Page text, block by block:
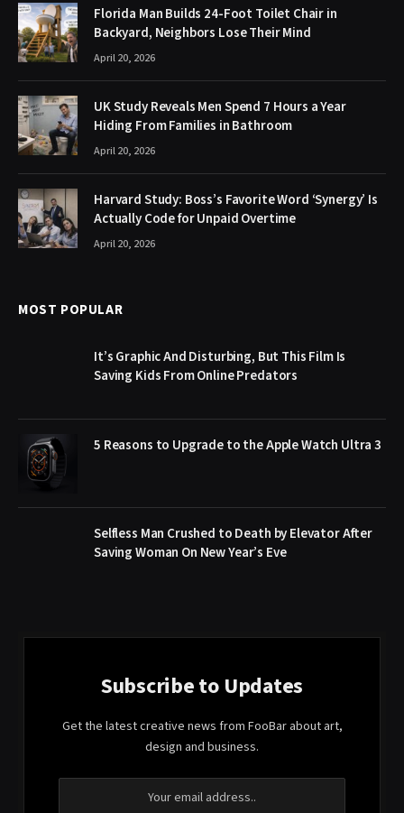
Florida Man Builds 24-Foot Toilet Chair in
Backyard, Neighbors Lose Their Mind
April 20, 2026
UK Study Reveals Men Spend 7 Hours a Year
Hiding From Families in Bathroom
April 20, 2026
Harvard Study: Boss’s Favorite Word ‘Synergy’ Is
Actually Code for Unpaid Overtime
April 20, 2026
MOST POPULAR
It’s Graphic And Disturbing, But This Film Is
Saving Kids From Online Predators
5 Reasons to Upgrade to the Apple Watch Ultra 3
Selfless Man Crushed to Death by Elevator After
Saving Woman On New Year’s Eve
Subscribe to Updates
Get the latest creative news from FooBar about art,
design and business.